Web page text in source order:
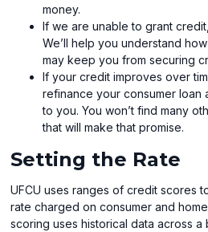
money.
If we are unable to grant
We’ll help you understand
may keep you from securing
If your credit improves over
refinance your consumer loan
to you. You won’t find many
that will make that promise.
Setting the Rate
UFCU uses ranges of credit scores
rate charged on consumer and
scoring uses historical data across